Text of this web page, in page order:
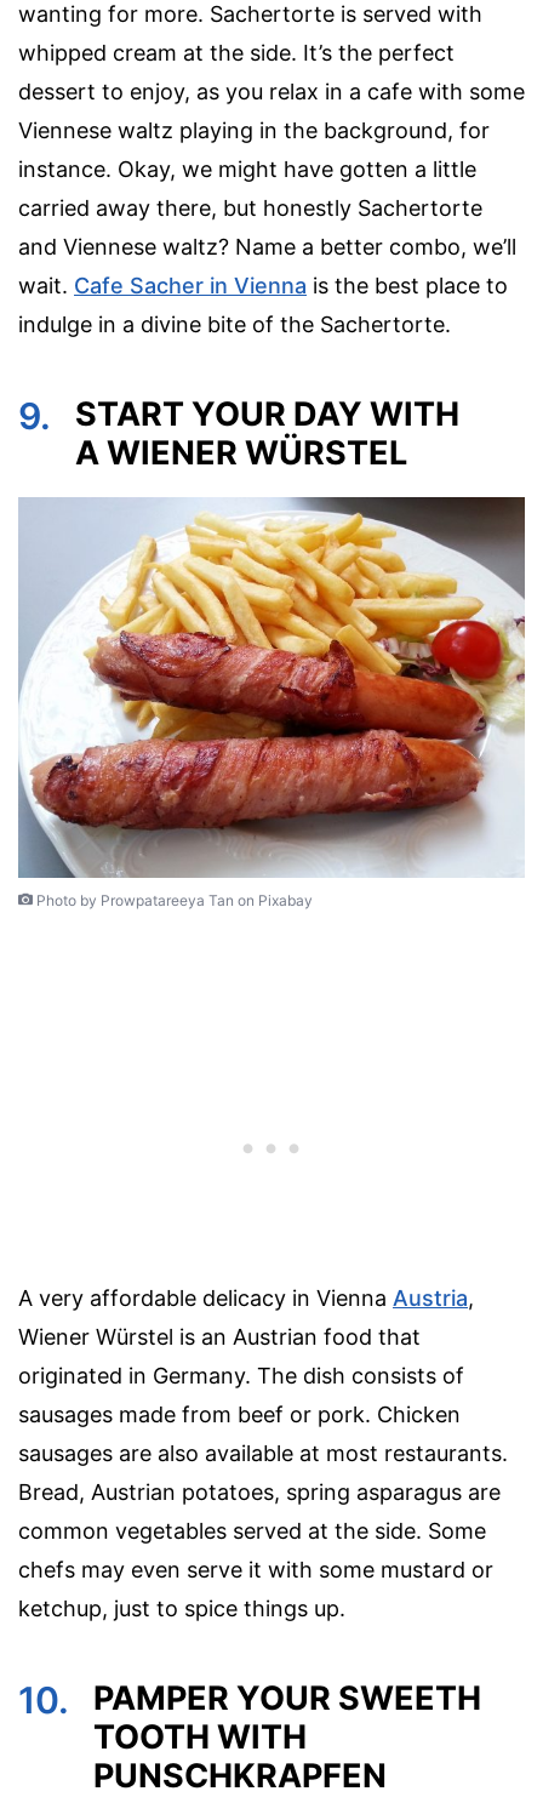
wanting for more. Sachertorte is served with
whipped cream at the side. It’s the perfect
dessert to enjoy, as you relax in a cafe with some
Viennese waltz playing in the background, for
instance. Okay, we might have gotten a little
carried away there, but honestly Sachertorte
and Viennese waltz? Name a better combo, we’ll
wait. Cafe Sacher in Vienna is the best place to
indulge in a divine bite of the Sachertorte.
9.
START YOUR DAY WITH
A WIENER WÜRSTEL
Photo by Prowpatareeya Tan on Pixabay
A very affordable delicacy in Vienna Austria,
Wiener Würstel is an Austrian food that
originated in Germany. The dish consists of
sausages made from beef or pork. Chicken
sausages are also available at most restaurants.
Bread, Austrian potatoes, spring asparagus are
common vegetables served at the side. Some
chefs may even serve it with some mustard or
ketchup, just to spice things up.
10.
PAMPER YOUR SWEETH
TOOTH WITH
PUNSCHKRAPFEN